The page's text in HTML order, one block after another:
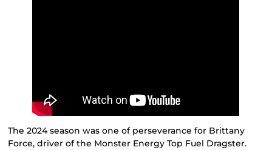
The 2024 season was one of perseverance for Brittany
Force, driver of the Monster Energy Top Fuel Dragster.